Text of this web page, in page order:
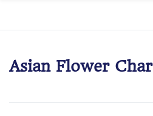
Asian Flower